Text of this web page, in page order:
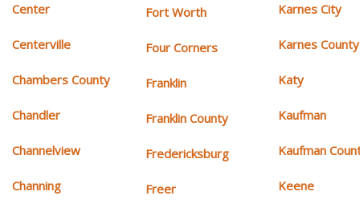
Center
Centerville
Chambers County
Chandler
Channelview
Channing
Fort Worth
Four Corners
Franklin
Franklin County
Fredericksburg
Freer
Karnes City
Karnes County
Katy
Kaufman
Kaufman
Keene